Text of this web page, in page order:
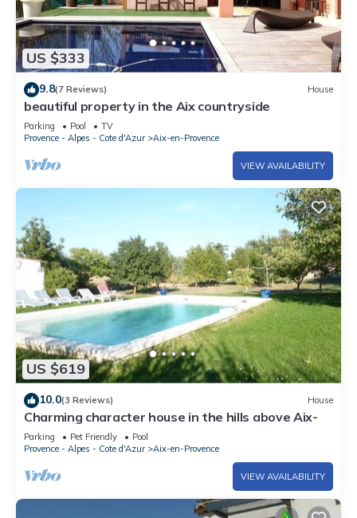
US $333
9.8(7 Reviews) House
beautiful property in the Aix countryside
Parking Pool
TV
Provence - Alpes - Cote d'Azur
Aix-en-Provence
VIEW AVAILABILITY
US $619
10.0(3 Reviews) House
Charming character house in the hills above Aix-
Parking Pet Friendly
Pool
Provence - Alpes - Cote d'Azur
Aix-en-Provence
VIEW AVAILABILITY